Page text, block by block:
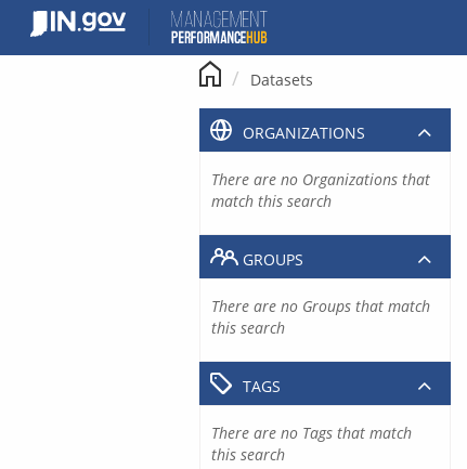
content
Datasets
ORGANIZATIONS
There are no Organizations that
match this search
GROUPS
There are no Groups that match
this search
TAGS
There are no Tags that match
this search